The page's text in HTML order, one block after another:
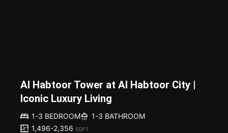
Al Habtoor Tower at Al Habtoor City |
Iconic Luxury Living
1-3 BEDROOM
1-3 BATHROOM
1,496-2,356 SQFT